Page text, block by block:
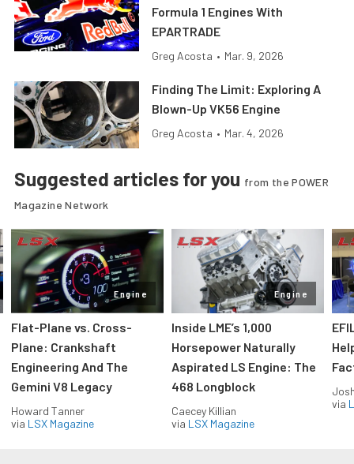
Formula 1 Engines With
EPARTRADE
Greg Acosta • Mar. 9, 2026
Finding The Limit: Exploring A
Blown-Up VK56 Engine
Greg Acosta • Mar. 4, 2026
Suggested articles for you from the POWER
Magazine Network
Engine
Flat-Plane vs. Cross-
Plane: Crankshaft
Engineering And The
Gemini V8 Legacy
Howard Tanner
via LSX Magazine
Engine
Inside LME’s 1,000
Horsepower Naturally
Aspirated LS Engine: The
468 Longblock
Caecey Killian
via LSX Magazine
via